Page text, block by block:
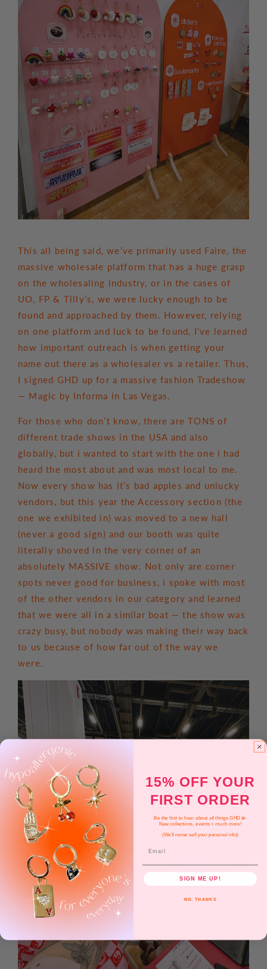
This all being said, we’ve primarily used Faire, the
massive wholesale platform that has a huge grasp
on the wholesaling industry, or in the cases of
UO, FP & Tilly’s, we were lucky enough to be
found and approached by them. However, relying
on one platform and luck to be found, I’ve learned
how important outreach is when getting your
name out there as a wholesaler vs a retailer. Thus,
I signed GHD up for a massive fashion Tradeshow
— Magic by Informa in Las Vegas.
For those who don’t know, there are TONS of
different trade shows in the USA and also
globally, but i wanted to start with the one i had
heard the most about and was most local to me.
Now every show has it’s bad apples and unlucky
vendors, but this year the Accessory section (the
one we exhibited in) was moved to a new hall
(never a good sign) and our booth was quite
literally shoved in the very corner of an
absolutely MASSIVE show. Not only are corner
spots never good for business, i spoke with most
of the other vendors in our category and learned
that we were all in a similar boat — the show was
crazy busy, but nobody was making their way back
to us because of how far out of the way we
were.
15% OFF YOUR
FIRST ORDER
Be the first to hear about all things GHD 💫
New collections, events + much more!
(We'll never sell your personal info)
SIGN ME UP!
NO, THANKS